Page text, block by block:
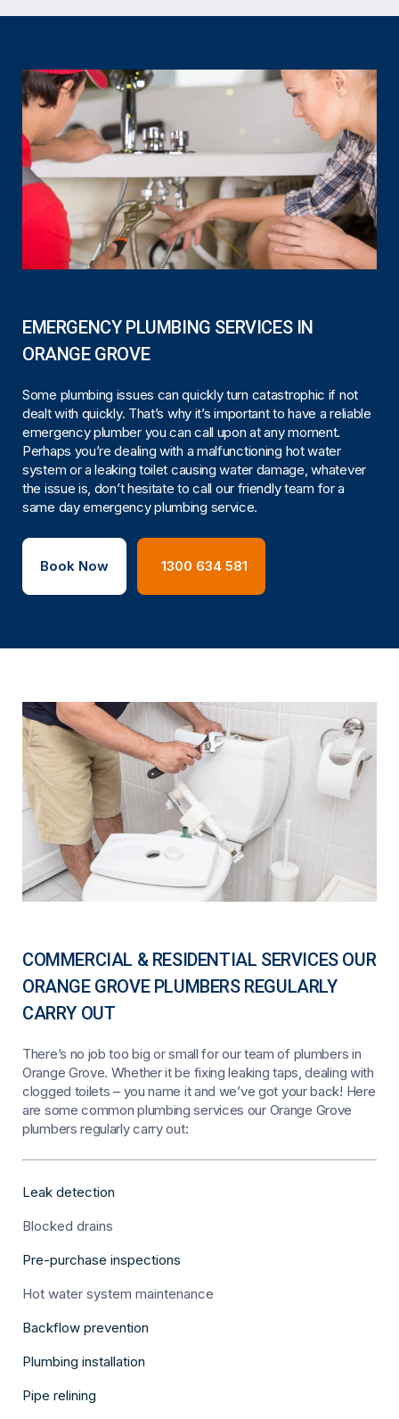
EMERGENCY PLUMBING SERVICES IN
ORANGE GROVE
Some plumbing issues can quickly turn catastrophic if not
dealt with quickly. That’s why it’s important to have a reliable
emergency plumber you can call upon at any moment.
Perhaps you’re dealing with a malfunctioning hot water
system or a leaking toilet causing water damage, whatever
the issue is, don’t hesitate to call our friendly team for a
same day emergency plumbing service.
Book Now 1300 634 581
COMMERCIAL & RESIDENTIAL SERVICES OUR
ORANGE GROVE PLUMBERS REGULARLY
CARRY OUT
There’s no job too big or small for our team of plumbers in
Orange Grove. Whether it be fixing leaking taps, dealing with
clogged toilets – you name it and we’ve got your back! Here
are some common plumbing services our Orange Grove
plumbers regularly carry out:
Leak detection
Blocked drains
Pre-purchase inspections
Hot water system maintenance
Backflow prevention
Plumbing installation
Pipe relining